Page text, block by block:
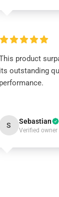
product
its outstanding
performance.
S Sebastian
Verified owner